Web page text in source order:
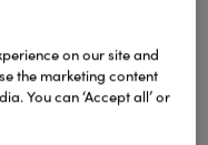
on our site and
the marketing content
You can ‘Accept all’ or